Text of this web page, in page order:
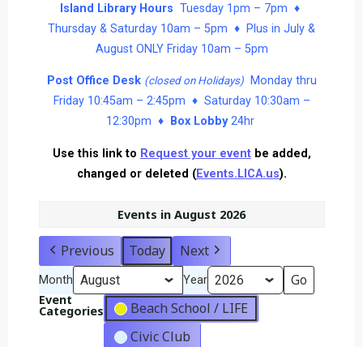
Island Library Hours Tuesday 1pm – 7pm ♦
Thursday & Saturday 10am – 5pm ♦ Plus in July &
August ONLY Friday 10am – 5pm
Post Office Desk (closed on Holidays)Monday thru
Friday 10:45am – 2:45pm ♦ Saturday 10:30am –
12:30pm ♦
Box Lobby24hr
Use this link to Request your eventbe added,
changed or deleted (Events.LICA.us).
Events in August 2026
Previous Today Next
Month Year
Event
Categories
Beach School / LIFE
Civic Club